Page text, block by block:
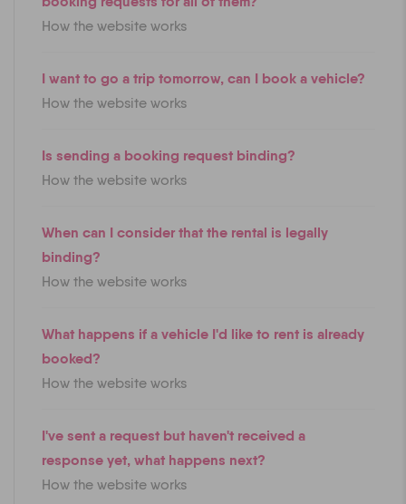
How the website works
I want to go a trip tomorrow, can I book a vehicle?
How the website works
Is sending a booking request binding?
How the website works
When can I consider that the rental is legally
binding?
How the website works
What happens if a vehicle I'd like to rent is already
booked?
How the website works
I've sent a request but haven't received a
response yet, what happens next?
How the website works